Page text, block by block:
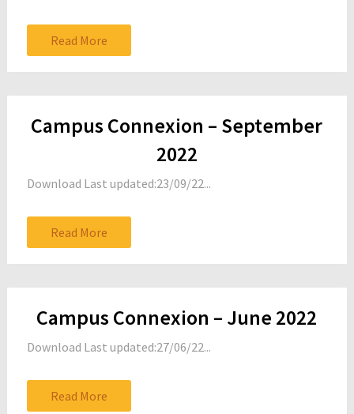
Read More
Campus Connexion – September
2022
Download Last updated:23/09/22...
Read More
Campus Connexion – June 2022
Download Last updated:27/06/22...
Read More